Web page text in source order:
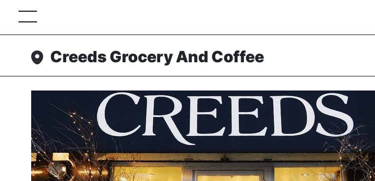
Creeds Grocery And Coffee